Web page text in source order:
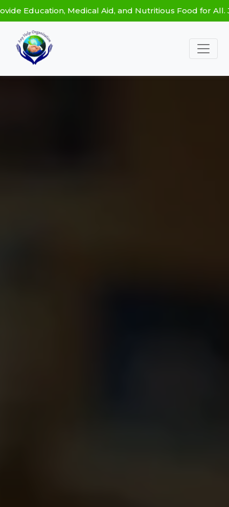
Medical Aid, and Nutritious Food for All. Join Our